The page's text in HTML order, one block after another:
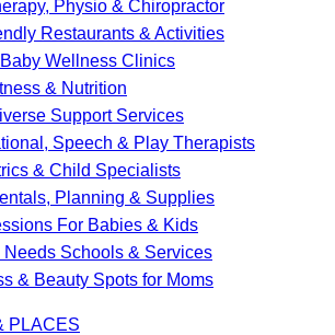
Physio & Chiropractor
Restaurants & Activities
Wellness Clinics
& Nutrition
Support Services
Speech & Play Therapists
& Child Specialists
Planning & Supplies
For Babies & Kids
Needs Schools & Services
& Beauty Spots for Moms
PLACES